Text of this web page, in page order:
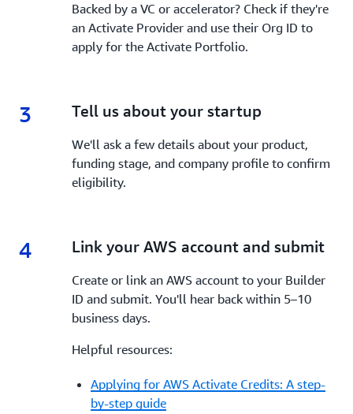
Backed by a VC or accelerator? Check if they're
an Activate Provider and use their Org ID to
apply for the Activate Portfolio.
3 3.
Tell us about your startup
We'll ask a few details about your product,
funding stage, and company profile to confirm
eligibility.
4 4.
Link your AWS account and submit
Create or link an AWS account to your Builder
ID and submit. You'll hear back within 5–10
business days.
Helpful resources:
Applying for AWS Activate Credits: A step-
by-step guide